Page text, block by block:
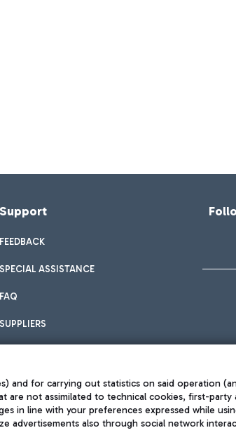
Support
FEEDBACK
SPECIAL ASSISTANCE
FAQ
SUPPLIERS
for carrying out statistics on said operation
are not assimilated to technical cookies, first-
in line with your preferences expressed while
advertisements also through social network